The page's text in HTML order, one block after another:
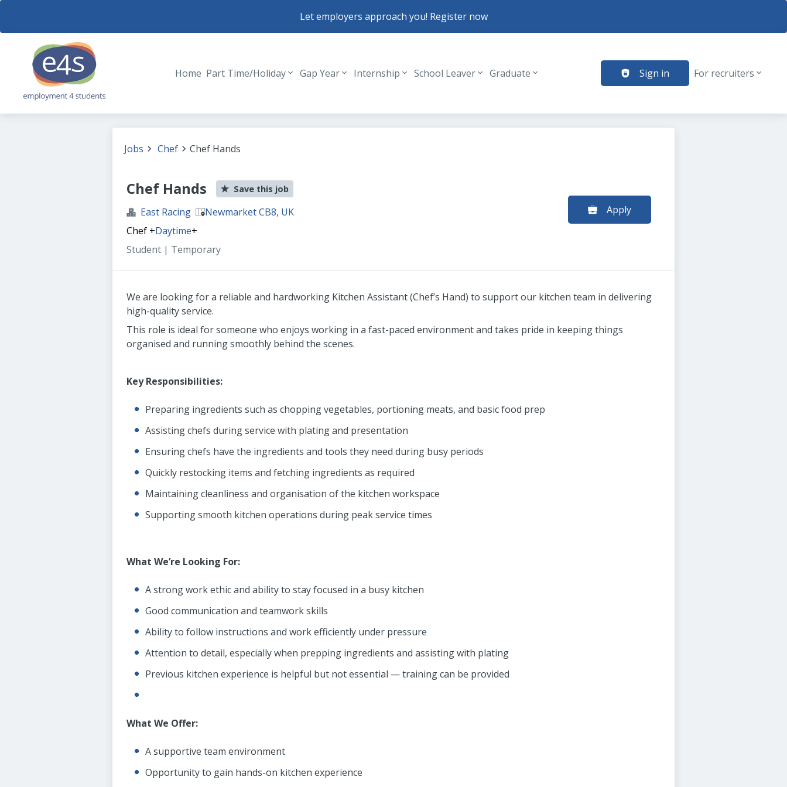
Let employers approach you! Register now
Header navigation
Home Part Time/Holiday Gap Year Internship School Leaver Graduate Sign in For recruiters
Jobs Chef Chef Hands
Chef Hands Save this job
East Racing
Newmarket CB8, UK
Chef +Daytime+
Student | Temporary
Apply
We are looking for a reliable and hardworking Kitchen Assistant (Chef’s Hand) to support our kitchen team in delivering
high-quality service.
This role is ideal for someone who enjoys working in a fast-paced environment and takes pride in keeping things
organised and running smoothly behind the scenes.
Key Responsibilities:
Preparing ingredients such as chopping vegetables, portioning meats, and basic food prep
Assisting chefs during service with plating and presentation
Ensuring chefs have the ingredients and tools they need during busy periods
Quickly restocking items and fetching ingredients as required
Maintaining cleanliness and organisation of the kitchen workspace
Supporting smooth kitchen operations during peak service times
What We’re Looking For:
A strong work ethic and ability to stay focused in a busy kitchen
Good communication and teamwork skills
Ability to follow instructions and work efficiently under pressure
Attention to detail, especially when prepping ingredients and assisting with plating
Previous kitchen experience is helpful but not essential — training can be provided
What We Offer:
A supportive team environment
Opportunity to gain hands-on kitchen experience